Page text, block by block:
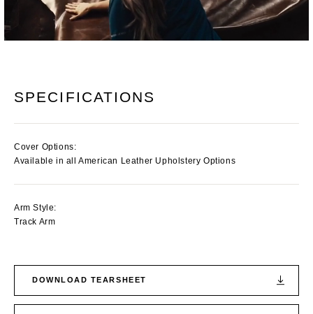
SPECIFICATIONS
Cover Options:
Available in all American Leather Upholstery Options
Arm Style:
Track Arm
DOWNLOAD TEARSHEET